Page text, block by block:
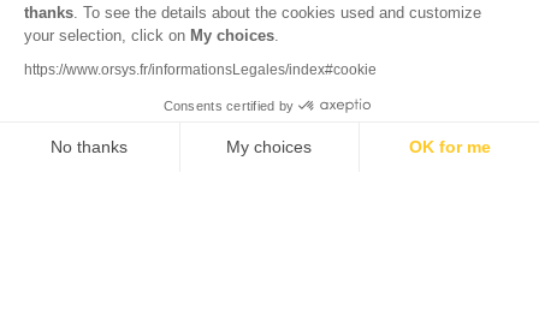
thanks. To see the details about the cookies used and customize
your selection, click on My choices.
https://www.orsys.fr/informationsLegales/index#cookie
Consents certified by
No thanks My choices
OK for me
© 2026 ORSYS
Legal information